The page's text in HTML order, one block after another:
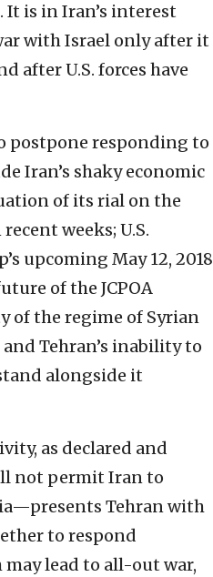
It is in Iran’s interest
with Israel only after it
after U.S. forces have
postpone responding to
Iran’s shaky economic
of its rial on the
weeks; U.S.
upcoming May 12, 2018
of the JCPOA
of the regime of Syrian
Tehran’s inability to
alongside it
as declared and
not permit Iran to
Tehran with
to respond
lead to all-out war,